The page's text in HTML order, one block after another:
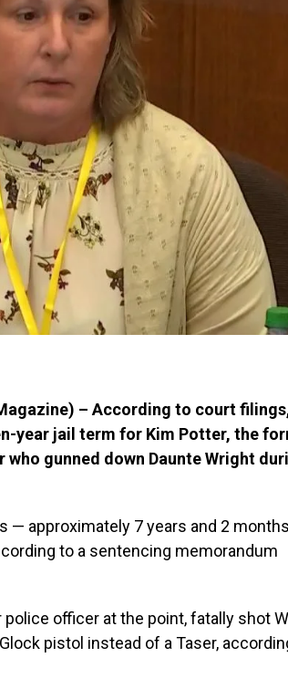
– According to court
year jail term for Kim Potter, the
gunned down Daunte Wright
— approximately 7 years and 2
to a sentencing memorandum
police officer at the point, fatally shot
pistol instead of a Taser,